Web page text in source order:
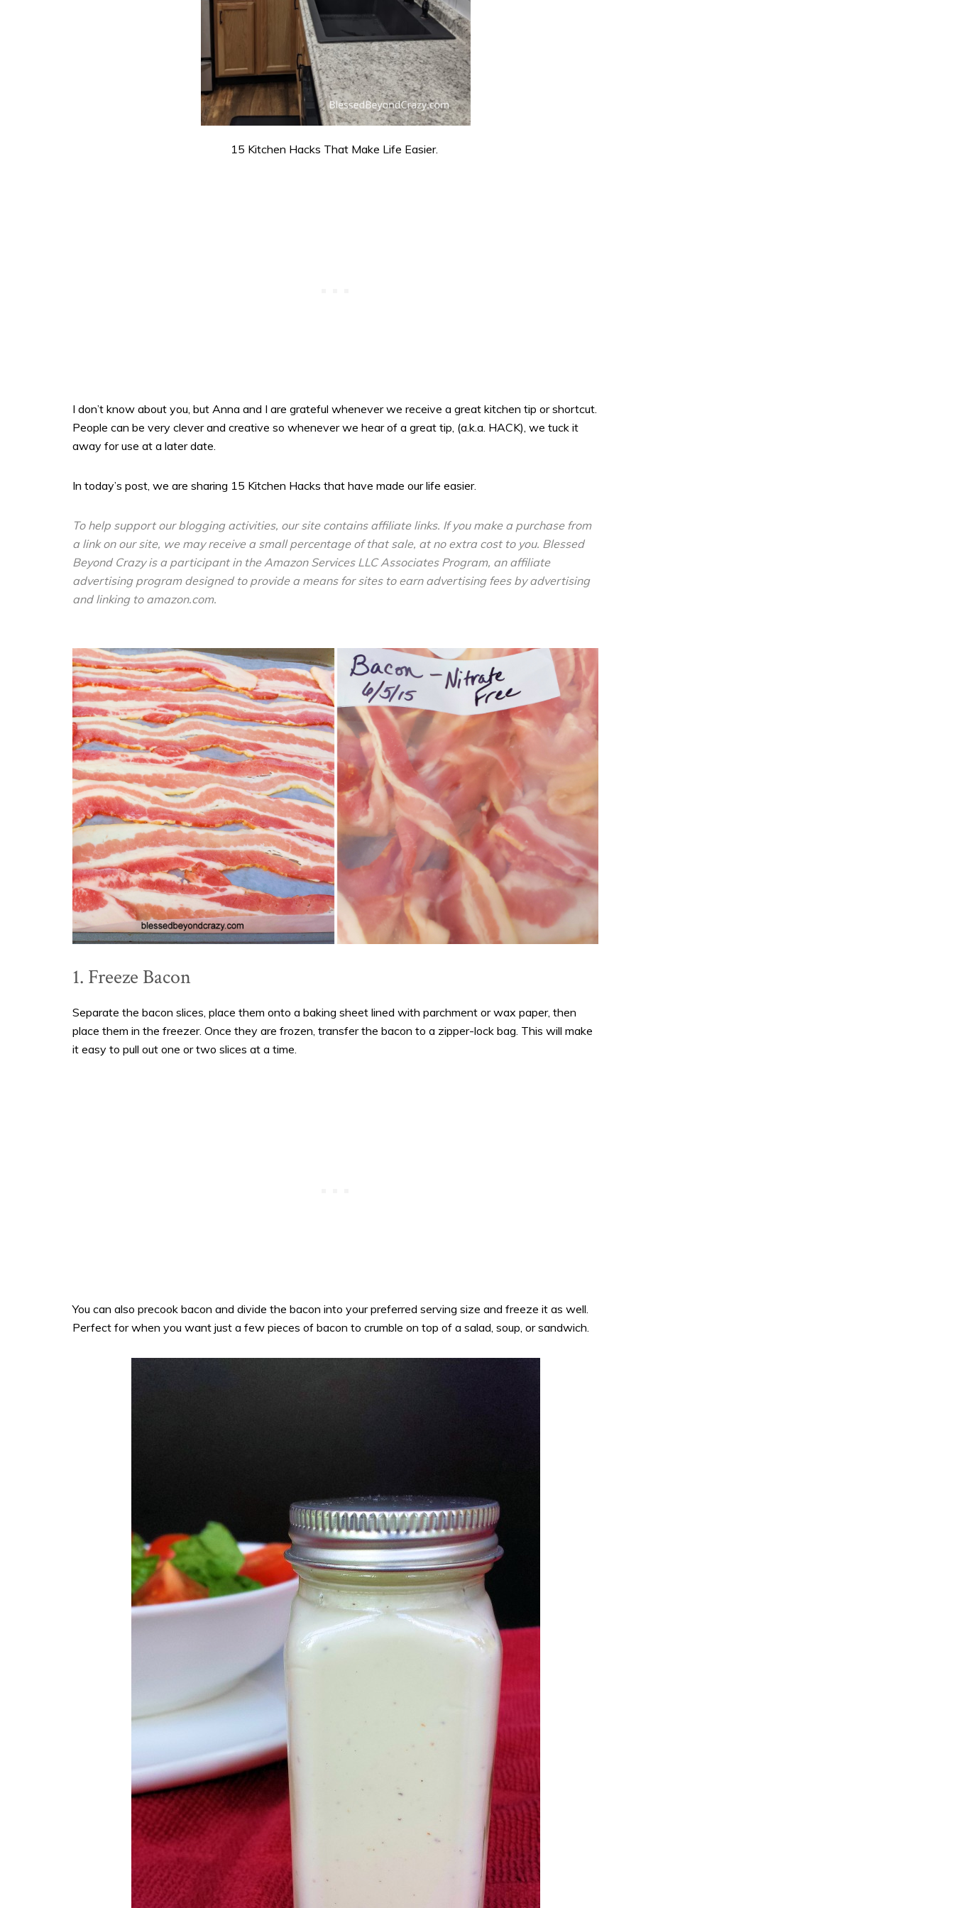
15 Kitchen Hacks That Make Life Easier.
I don’t know about you, but Anna and I are grateful whenever we receive a great kitchen tip or shortcut.
People can be very clever and creative so whenever we hear of a great tip, (a.k.a. HACK), we tuck it
away for use at a later date.
In today’s post, we are sharing 15 Kitchen Hacks that have made our life easier.
To help support our blogging activities, our site contains affiliate links. If you make a purchase from
a link on our site, we may receive a small percentage of that sale, at no extra cost to you. Blessed
Beyond Crazy is a participant in the Amazon Services LLC Associates Program, an affiliate
advertising program designed to provide a means for sites to earn advertising fees by advertising
and linking to amazon.com.
1. Freeze Bacon
Separate the bacon slices, place them onto a baking sheet lined with parchment or wax paper, then
place them in the freezer. Once they are frozen, transfer the bacon to a zipper-lock bag. This will make
it easy to pull out one or two slices at a time.
You can also precook bacon and divide the bacon into your preferred serving size and freeze it as well.
Perfect for when you want just a few pieces of bacon to crumble on top of a salad, soup, or sandwich.